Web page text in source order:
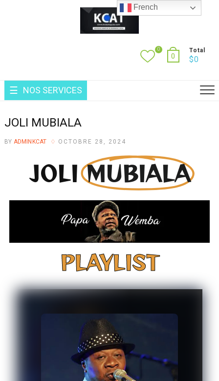
0
0
Total
$0
NOS SERVICES
JOLI MUBIALA
BY ADMINKCAT OCTOBRE 28, 2024
JOLI MUBIALA
PLAYLIST
French